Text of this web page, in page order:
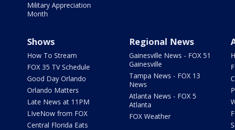
Military Appreciation
Month
Shows
How To Stream
FOX 35 TV Schedule
Good Day Orlando
Orlando Matters
Late News at 11PM
LIveNow from FOX
Central Florida Eats
Regional News
Gainesville News - FOX 51
Gainesville
Tampa News - FOX 13
News
Atlanta News - FOX 5
Atlanta
FOX Weather